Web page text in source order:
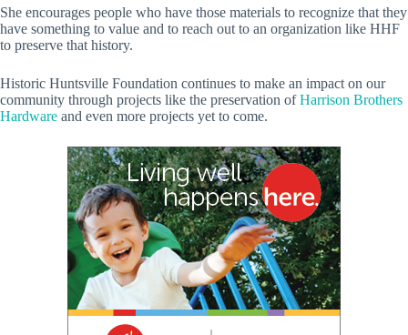
She encourages people who have those materials to recognize that they
have something to value and to reach out to an organization like HHF
to preserve that history.
Historic Huntsville Foundation continues to make an impact on our
community through projects like the preservation ofHarrison Brothers
Hardware and even more projects yet to come.